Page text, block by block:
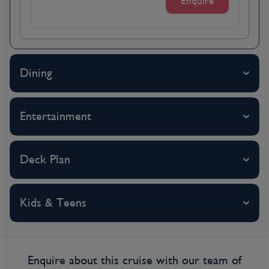
serves as a reminder of the history of this
roast goose with lokse considered a
Vienna, Austria
Arrive in Vienna this morning. It’s a city full of
beautiful boulevard, the Ringstrasse, and the
legacy of the Habsburg monarchy. Also
among others. Sigmund Freud also lived and
Dining
Entertainment
Deck Plan
Kids & Teens
Enquire about this cruise with our team of